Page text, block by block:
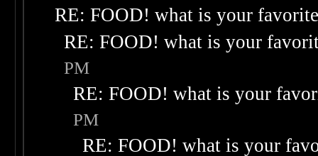
RE: FOOD! what is your
RE: FOOD! what is your
PM
RE: FOOD! what is your
PM
RE: FOOD! what is your